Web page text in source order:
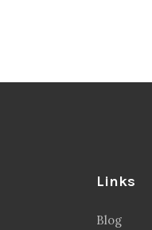
Links
Blog